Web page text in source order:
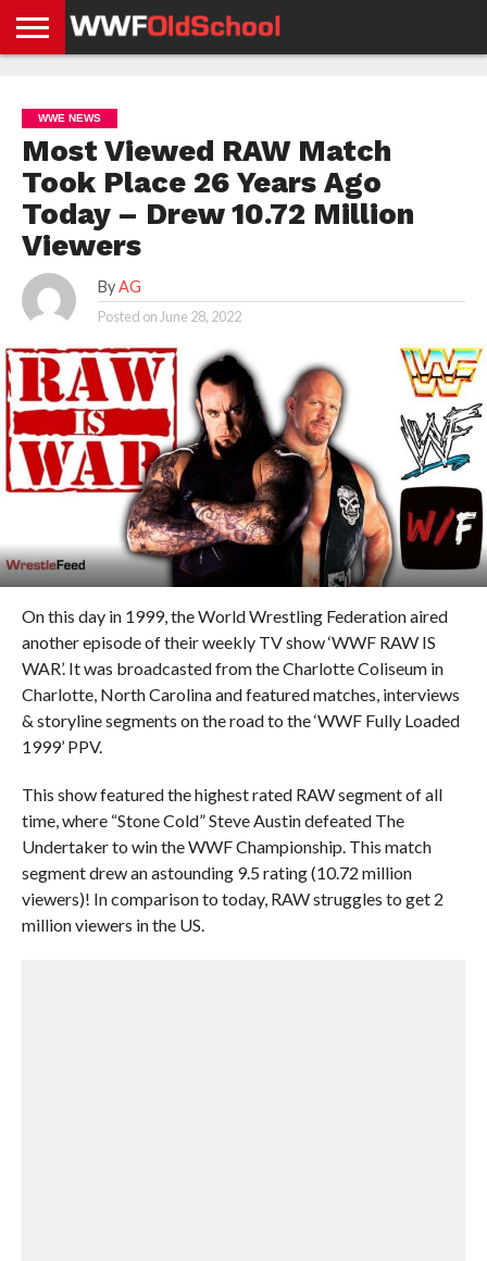
NEWS
NEWS
NEWS
BOXING
NEWS
SCHOOL
STORIES
APP
US
POLICY &
GDPR
WWE NEWS
Most Viewed RAW Match
Took Place 26 Years Ago
Today – Drew 10.72 Million
Viewers
By AG
Posted on June 28, 2022
On this day in 1999, the World Wrestling Federation aired
another episode of their weekly TV show ‘WWF RAW IS
WAR’. It was broadcasted from the Charlotte Coliseum in
Charlotte, North Carolina and featured matches, interviews
& storyline segments on the road to the ‘WWF Fully Loaded
1999’ PPV.
This show featured the highest rated RAW segment of all
time, where “Stone Cold” Steve Austin defeated The
Undertaker to win the WWF Championship. This match
segment drew an astounding 9.5 rating (10.72 million
viewers)! In comparison to today, RAW struggles to get 2
million viewers in the US.